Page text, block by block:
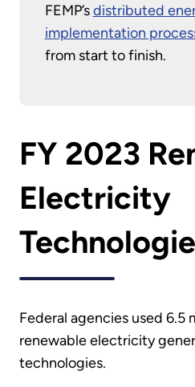
FEMP’sdistributed
implementation
from start to finish.
FY 2023
Electricity
Federal agencies used 6.5
renewable electricity
technologies.